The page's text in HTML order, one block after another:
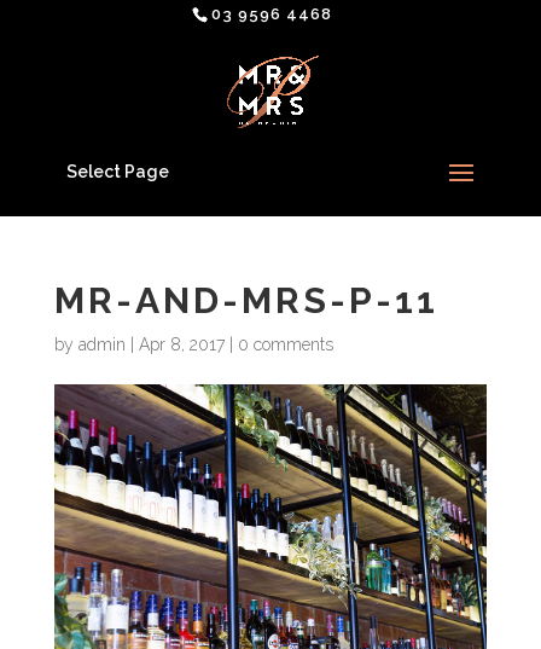
03 9596 4468
Select Page
MR-AND-MRS-P-11
by admin Apr 8, 2017| 0 comments